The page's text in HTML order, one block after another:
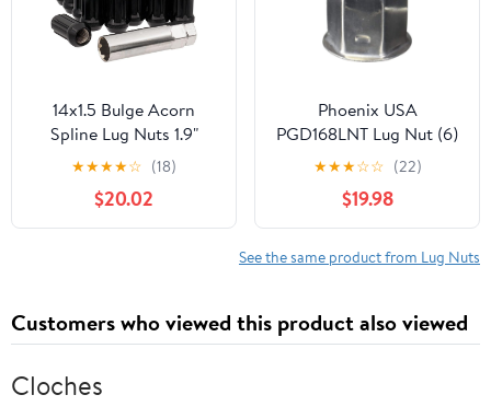
14x1.5 Bulge Acorn
Spline Lug Nuts 1.9"
Length - 6 Lug Kit with
Key, Black, Cold Forged
& Triple Plated for
Maximum Strength &
★★★★☆ (18)
$20.02
Phoenix USA
PGD168LNT Lug Nut (6)
★★★☆☆ (22)
$19.98
See the same product from Lug Nuts
Customers who viewed this product also viewed
Cloches